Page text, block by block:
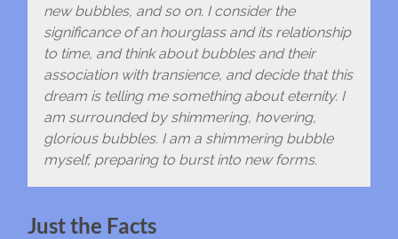
new bubbles, and so on. I consider the
significance of an hourglass and its relationship
to time, and think about bubbles and their
association with transience, and decide that this
dream is telling me something about eternity. I
am surrounded by shimmering, hovering,
glorious bubbles. I am a shimmering bubble
myself, preparing to burst into new forms.
Just the Facts